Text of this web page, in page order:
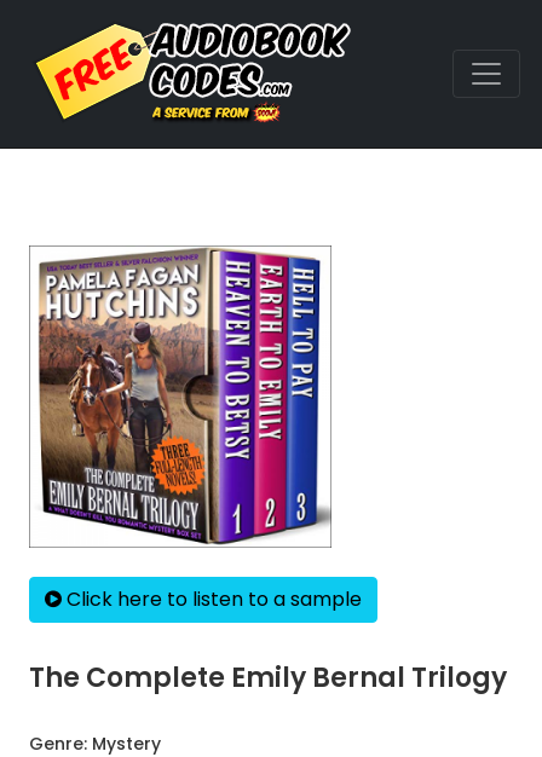
Click here to listen to a sample
The Complete Emily Bernal Trilogy
Genre: Mystery